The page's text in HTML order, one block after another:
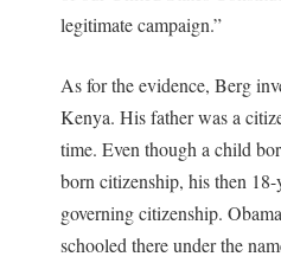
legitimate campaign.”
As for the evidence, Berg
Kenya. His father was a
time. Even though a child
born citizenship, his then
governing citizenship.
schooled there under the